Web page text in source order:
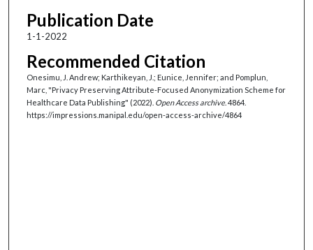
Publication Date
1-1-2022
Recommended Citation
Onesimu, J. Andrew; Karthikeyan, J.; Eunice, Jennifer; and Pomplun,
Marc, "Privacy Preserving Attribute-Focused Anonymization Scheme for
Healthcare Data Publishing" (2022). Open Access archive. 4864.
https://impressions.manipal.edu/open-access-archive/4864